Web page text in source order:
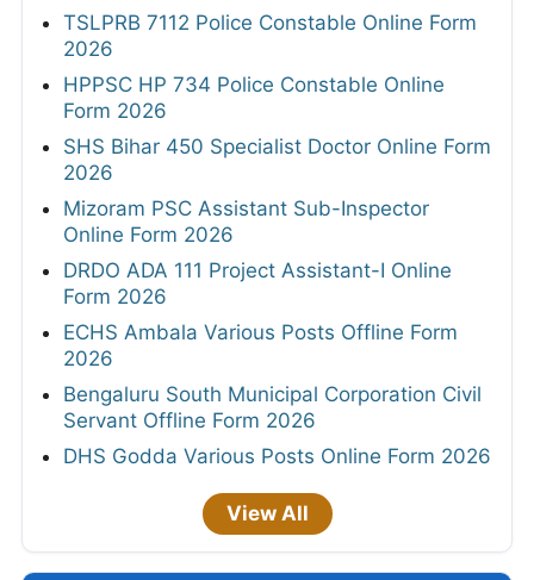
TSLPRB 7112 Police Constable Online Form
2026
HPPSC HP 734 Police Constable Online
Form 2026
SHS Bihar 450 Specialist Doctor Online Form
2026
Mizoram PSC Assistant Sub-Inspector
Online Form 2026
DRDO ADA 111 Project Assistant-I Online
Form 2026
ECHS Ambala Various Posts Offline Form
2026
Bengaluru South Municipal Corporation Civil
Servant Offline Form 2026
DHS Godda Various Posts Online Form 2026
View All